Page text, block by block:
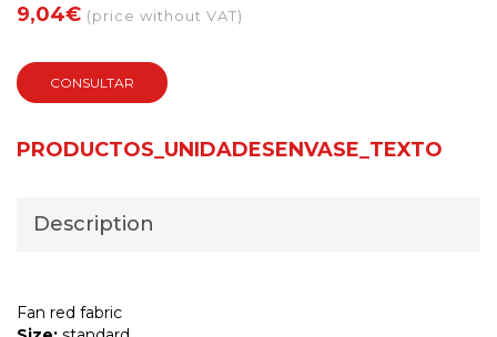
9,04€ (price without VAT)
CONSULTAR
PRODUCTOS_UNIDADESENVASE_TEXTO
Description
Fan red fabric